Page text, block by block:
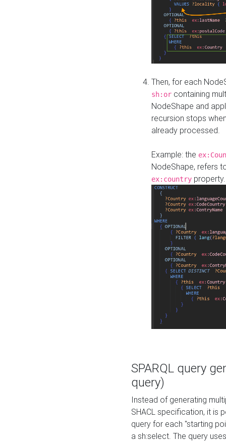
Then, for each
sh:or containing
NodeShape and
recursion stops
already processed.
Example: the
NodeShape, refers
ex:country
SPARQL query
query)
Instead of generating
SHACL specification, it is
query for each "starting
a sh:select. The query